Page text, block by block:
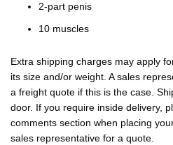
2-part penis
10 muscles
Extra shipping charges may apply
its size and/or weight. A sales
a freight quote if this is the case.
door. If you require inside delivery,
comments section when placing
sales representative for a quote.